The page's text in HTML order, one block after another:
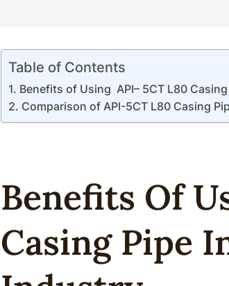
Table of Contents
Benefits of Using API– 5CT L80
Comparison of API-5CT L80 Casing
Benefits Of
Casing Pipe